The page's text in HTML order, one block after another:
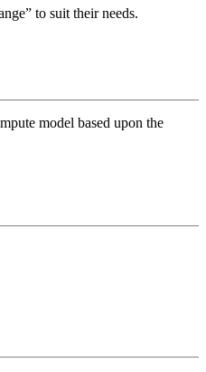
to suit their needs.
model based upon the